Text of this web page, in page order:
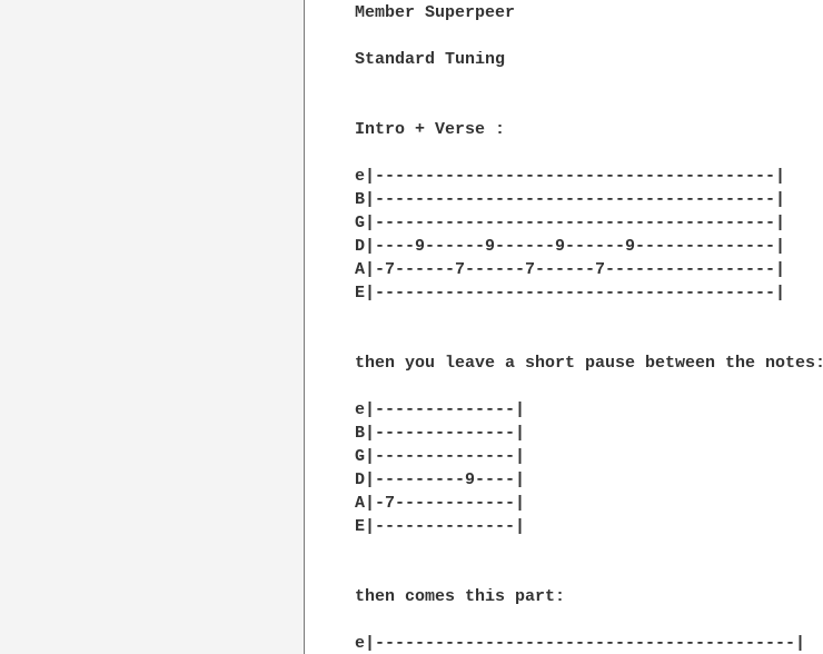
Member Superpeer
Standard Tuning
Intro + Verse :
e|----------------------------------------|
B|----------------------------------------|
G|----------------------------------------|
D|----9------9------9------9--------------|
A|-7------7------7------7-----------------|
E|----------------------------------------|
then you leave a short pause between the notes:
e|--------------|
B|--------------|
G|--------------|
D|---------9----|
A|-7------------|
E|--------------|
then comes this part:
e|------------------------------------------|